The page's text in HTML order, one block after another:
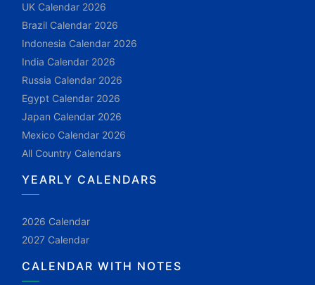
UK Calendar 2026
Brazil Calendar 2026
Indonesia Calendar 2026
India Calendar 2026
Russia Calendar 2026
Egypt Calendar 2026
Japan Calendar 2026
Mexico Calendar 2026
All Country Calendars
YEARLY CALENDARS
2026 Calendar
2027 Calendar
CALENDAR WITH NOTES